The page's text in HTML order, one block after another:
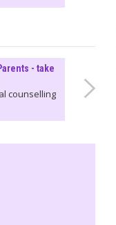
- take
counselling